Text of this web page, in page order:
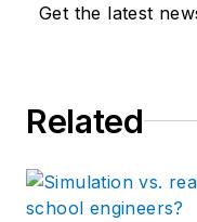
Get the latest
Related